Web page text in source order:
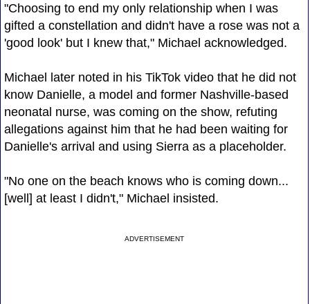
"Choosing to end my only relationship when I was
gifted a constellation and didn't have a rose was not a
'good look' but I knew that," Michael acknowledged.
Michael later noted in his TikTok video that he did not
know Danielle, a model and former Nashville-based
neonatal nurse, was coming on the show, refuting
allegations against him that he had been waiting for
Danielle's arrival and using Sierra as a placeholder.
"No one on the beach knows who is coming down...
[well] at least I didn't," Michael insisted.
ADVERTISEMENT